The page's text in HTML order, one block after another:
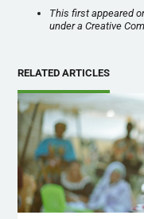
This first appeared
under a Creative
RELATED ARTICLES